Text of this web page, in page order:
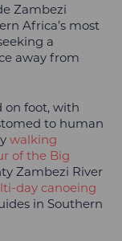
Zambezi
Africa’s most
a
away from
on foot, with
to human
walking
of the Big
Zambezi River
day canoeing
in Southern